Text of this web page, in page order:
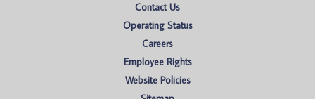
Contact Us
Operating Status
Careers
Employee Rights
Website Policies